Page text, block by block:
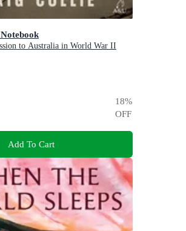
to Australia in World War II
18%
OFF
Add To Cart